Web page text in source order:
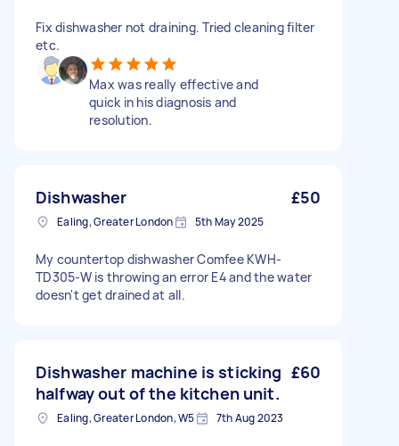
Fix dishwasher not draining. Tried cleaning filter
etc.
Max was really effective and
quick in his diagnosis and
resolution.
Dishwasher £50
Ealing, Greater London 5th May 2025
My countertop dishwasher Comfee KWH-
TD305-W is throwing an error E4 and the water
doesn't get drained at all.
Dishwasher machine is sticking
halfway out of the kitchen unit.
£60
Ealing, Greater London, W5 7th Aug 2023